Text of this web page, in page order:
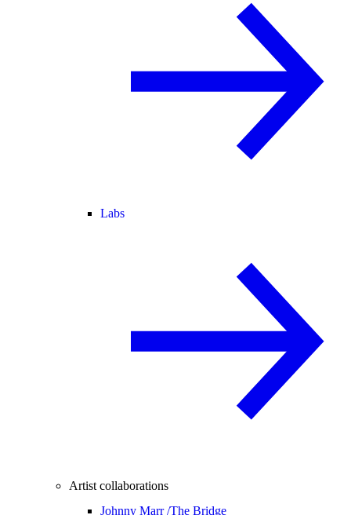
Labs
Artist collaborations
Johnny Marr /The Bridge